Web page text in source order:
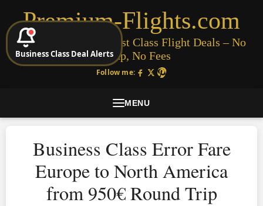
Premium-Flights.com
Cheap Business & First Class Flight Deals – No
Signup, No Fees
Follow me:
MENU
Business Class Error Fare
Europe to North America
from 950€ Round Trip
Business Class Deal Alerts